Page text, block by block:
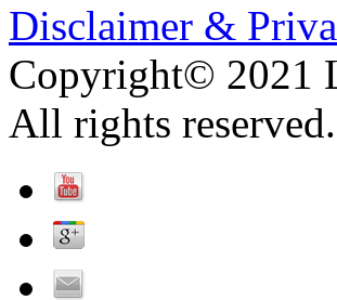
Disclaimer &
Copyright© 2021
All rights reserved.